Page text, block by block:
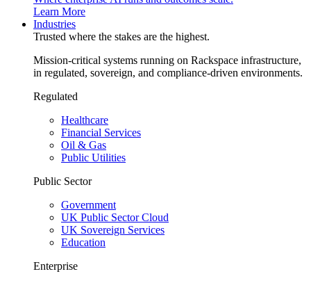
Learn More
Industries
Trusted where the stakes are the highest.
Mission-critical systems running on Rackspace infrastructure,
in regulated, sovereign, and compliance-driven environments.
Regulated
Healthcare
Financial Services
Oil & Gas
Public Utilities
Public Sector
Government
UK Public Sector Cloud
UK Sovereign Services
Education
Enterprise